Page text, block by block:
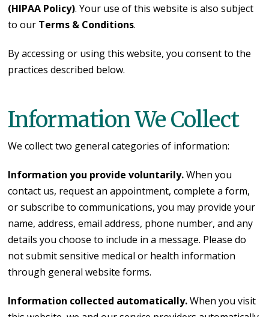
(HIPAA Policy). Your use of this website is also subject
to our Terms & Conditions.
By accessing or using this website, you consent to the
practices described below.
Information We Collect
We collect two general categories of information:
Information you provide voluntarily.When you
contact us, request an appointment, complete a form,
or subscribe to communications, you may provide your
name, address, email address, phone number, and any
details you choose to include in a message. Please do
not submit sensitive medical or health information
through general website forms.
Information collected automatically.When you visit